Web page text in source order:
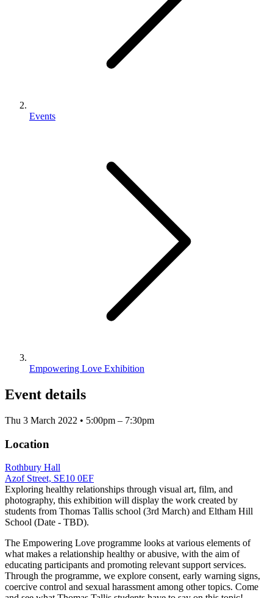
Events
Empowering Love Exhibition
Event details
Thu 3 March 2022 • 5:00pm – 7:30pm
Location
Rothbury Hall
Azof Street, SE10 0EF
Exploring healthy relationships through visual art, film, and
photography, this exhibition will display the work created by
students from Thomas Tallis school (3rd March) and Eltham Hill
School (Date - TBD).
The Empowering Love programme looks at various elements of
what makes a relationship healthy or abusive, with the aim of
educating participants and promoting relevant support services.
Through the programme, we explore consent, early warning signs,
coercive control and sexual harassment among other topics. Come